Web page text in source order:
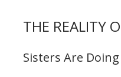
THE REALITY
Sisters Are